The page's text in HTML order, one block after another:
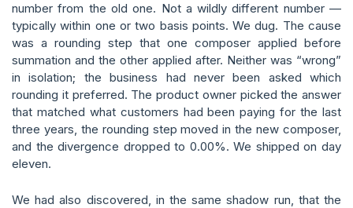
number from the old one. Not a wildly different number —
typically within one or two basis points. We dug. The cause
was a rounding step that one composer applied before
summation and the other applied after. Neither was “wrong”
in isolation; the business had never been asked which
rounding it preferred. The product owner picked the answer
that matched what customers had been paying for the last
three years, the rounding step moved in the new composer,
and the divergence dropped to 0.00%. We shipped on day
eleven.
We had also discovered, in the same shadow run, that the